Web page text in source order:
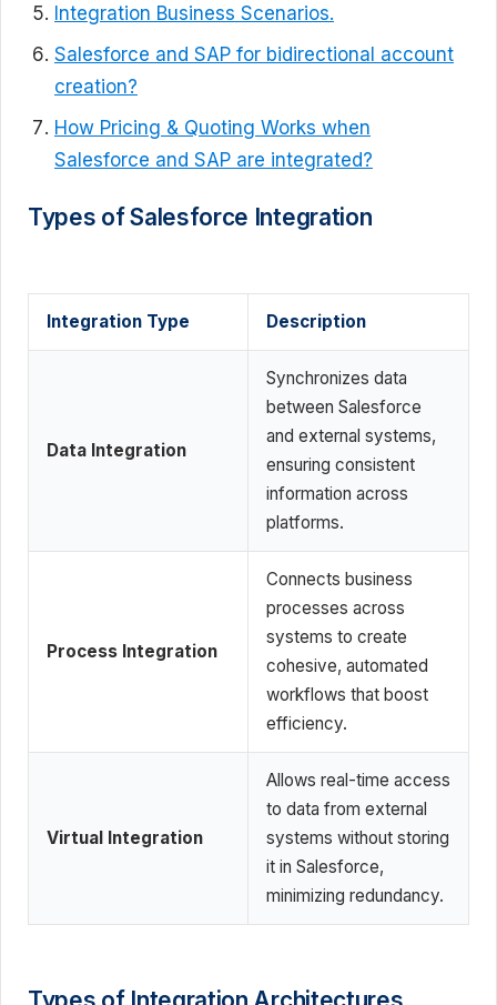
Integration Business Scenarios.
Salesforce and SAP for bidirectional account
creation?
How Pricing & Quoting Works when
Salesforce and SAP are integrated?
Types of Salesforce Integration
Integration Type Description
Data Integration
Synchronizes data
between Salesforce
and external systems,
ensuring consistent
information across
platforms.
Process Integration
Connects business
processes across
systems to create
cohesive, automated
workflows that boost
efficiency.
Virtual Integration
Allows real-time access
to data from external
systems without storing
it in Salesforce,
minimizing redundancy.